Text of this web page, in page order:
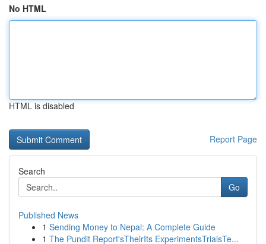
No HTML
HTML is disabled
Report Page
Search
Go
Published News
1 Sending Money to Nepal: A Complete Guide
1 The Pundit Report'sTheirIts ExperimentsTrialsTe...